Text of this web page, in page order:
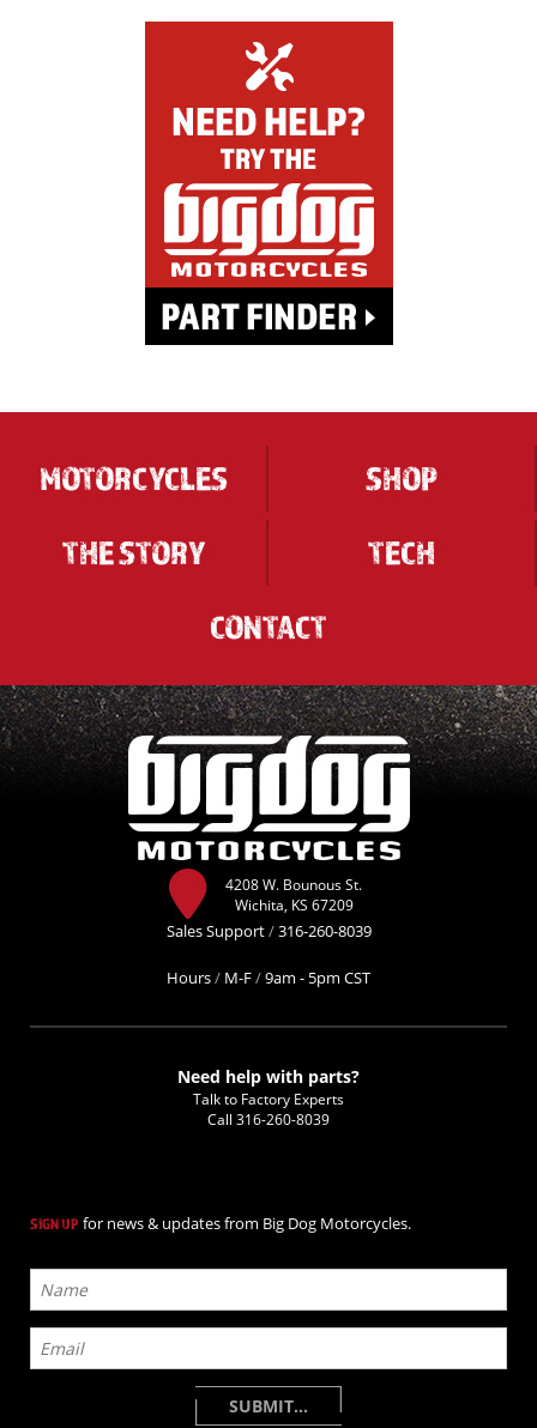
MOTORCYCLES
SHOP
THE STORY
TECH
CONTACT
4208 W. Bounous St.
Wichita, KS 67209
Sales Support/316-260-8039
Hours/ M-F/9am - 5pm CST
Need help with parts?
Talk to Factory Experts
Call 316-260-8039
SIGN UP for news & updates from Big Dog Motorcycles.